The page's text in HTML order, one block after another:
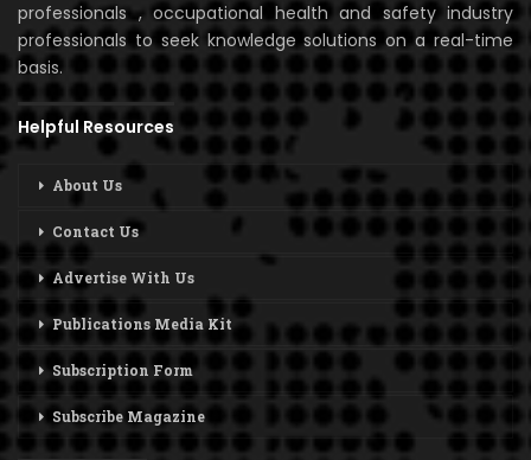
professionals , occupational health and safety industry
professionals to seek knowledge solutions on a real-time
basis.
Helpful Resources
About Us
Contact Us
Advertise With Us
Publications Media Kit
Subscription Form
Subscribe Magazine